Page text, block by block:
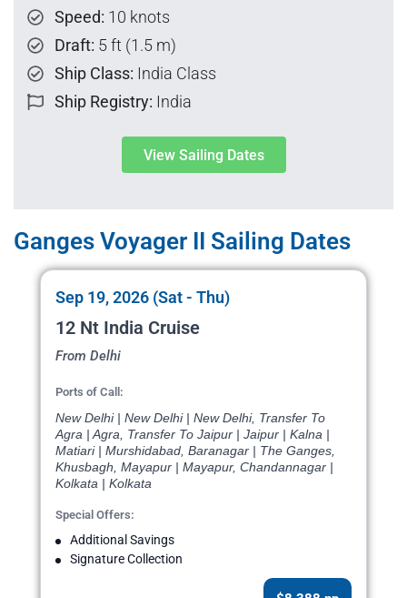
Speed: 10 knots
Draft: 5 ft (1.5 m)
Ship Class: India Class
Ship Registry: India
View Sailing Dates
Ganges Voyager II Sailing Dates
Sep 19, 2026 (Sat - Thu)
12 Nt India Cruise
From Delhi
Ports of Call:
New Delhi | New Delhi | New Delhi, Transfer To
Agra | Agra, Transfer To Jaipur | Jaipur | Kalna |
Matiari | Murshidabad, Baranagar | The Ganges,
Khusbagh, Mayapur | Mayapur, Chandannagar |
Kolkata | Kolkata
Special Offers:
Additional Savings
Signature Collection